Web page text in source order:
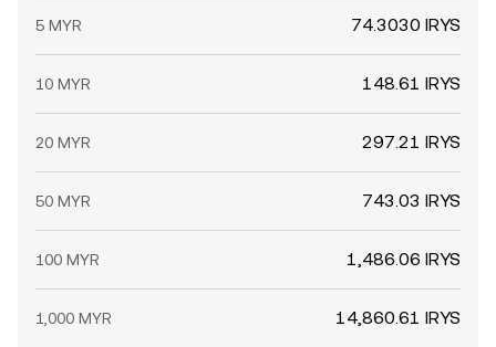
5 MYR 74.3030 IRYS
10 MYR 148.61 IRYS
20 MYR 297.21 IRYS
50 MYR 743.03 IRYS
100 MYR 1,486.06 IRYS
1,000 MYR 14,860.61 IRYS